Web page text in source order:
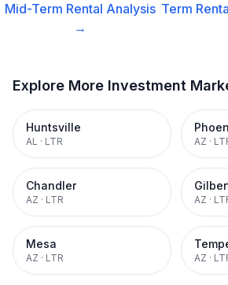
Mid-Term Rental Analysis
→
Term
Explore More Investment
Huntsville
AL · LTR AZ ·
Chandler
AZ · LTR AZ ·
Mesa
AZ · LTR AZ ·